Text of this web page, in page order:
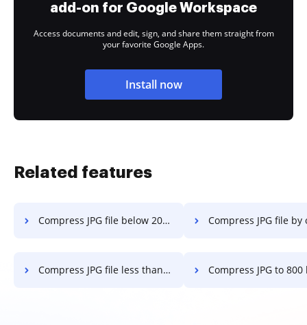
add-on for Google Workspace
Access documents and edit, sign, and share them straight from
your favorite Google Apps.
Install now
Related features
Compress JPG file below 200kb in a few clicks Compress JPG file by over 50% in
Compress JPG file less than 100 kb in a few clicks Compress JPG to 800 kb in a